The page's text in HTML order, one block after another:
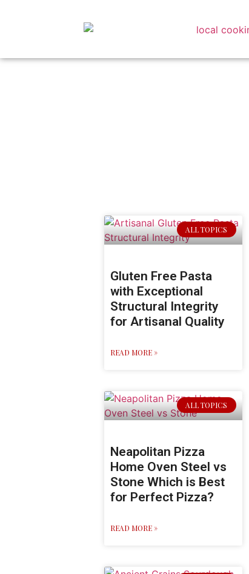
ALL TOPICS
Gluten Free Pasta
with Exceptional
Structural Integrity
for Artisanal Quality
READ MORE »
ALL TOPICS
Neapolitan Pizza
Home Oven Steel vs
Stone Which is Best
for Perfect Pizza?
READ MORE »